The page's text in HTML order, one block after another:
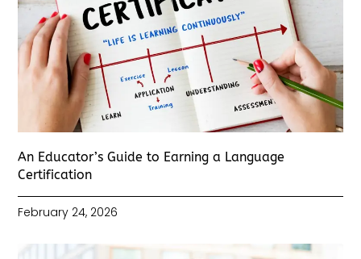
An Educator’s Guide to Earning a Language
Certification
February 24, 2026